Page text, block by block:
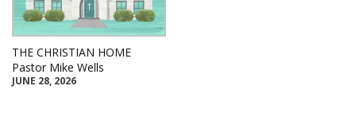
THE CHRISTIAN HOME
Pastor Mike Wells
JUNE 28, 2026